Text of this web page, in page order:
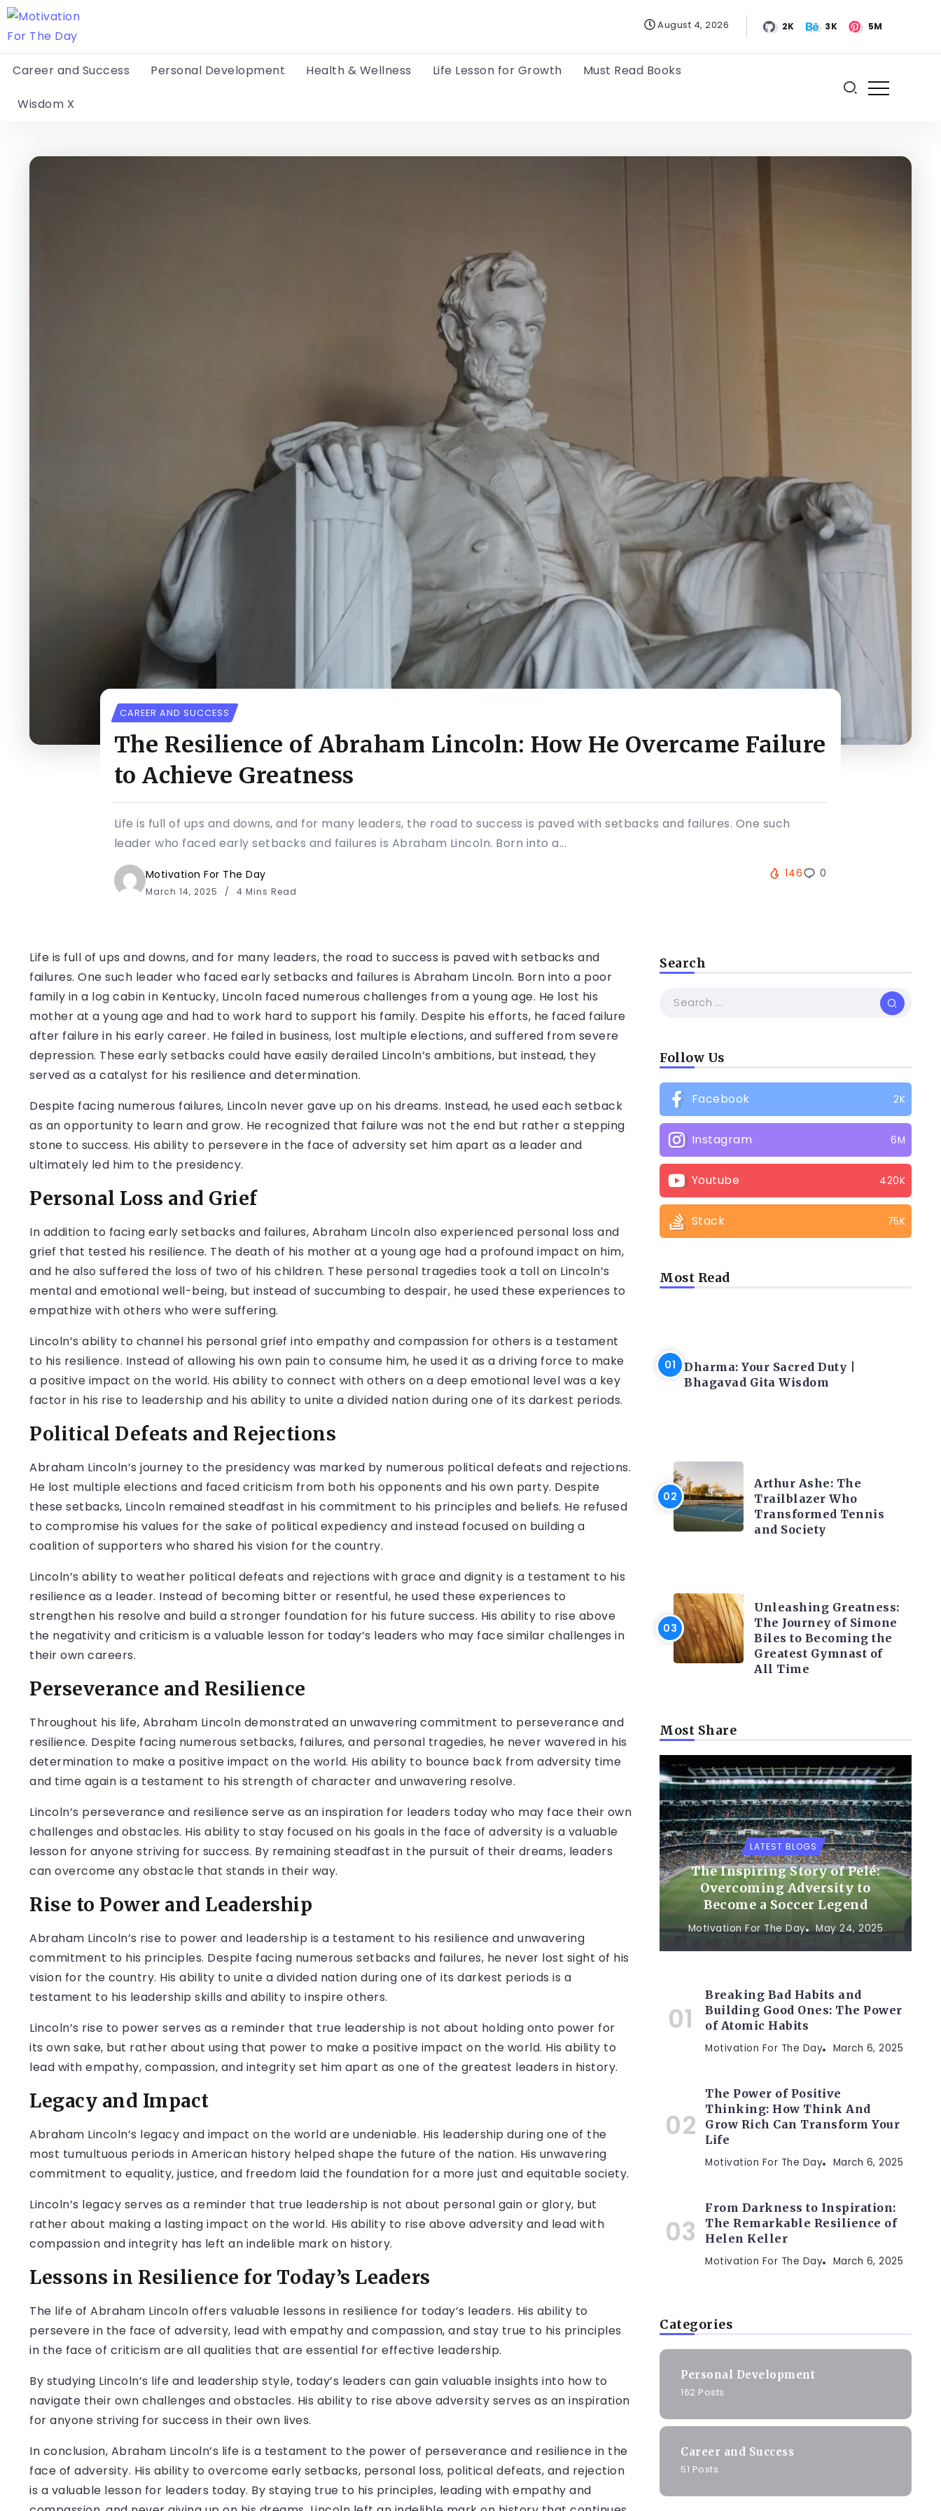
August 4, 2026 2K 3K 5M
Career and Success Personal Development Health & Wellness Life Lesson for Growth Must Read Books
Wisdom X
CAREER AND SUCCESS
The Resilience of Abraham Lincoln: How He Overcame Failure
to Achieve Greatness
Life is full of ups and downs, and for many leaders, the road to success is paved with setbacks and failures. One such
leader who faced early setbacks and failures is Abraham Lincoln. Born into a...
Motivation For The Day
March 14, 2025 4 Mins Read
146 0
Life is full of ups and downs, and for many leaders, the road to success is paved with setbacks and
failures. One such leader who faced early setbacks and failures is Abraham Lincoln. Born into a poor
family in a log cabin in Kentucky, Lincoln faced numerous challenges from a young age. He lost his
mother at a young age and had to work hard to support his family. Despite his efforts, he faced failure
after failure in his early career. He failed in business, lost multiple elections, and suffered from severe
depression. These early setbacks could have easily derailed Lincoln’s ambitions, but instead, they
served as a catalyst for his resilience and determination.
Despite facing numerous failures, Lincoln never gave up on his dreams. Instead, he used each setback
as an opportunity to learn and grow. He recognized that failure was not the end but rather a stepping
stone to success. His ability to persevere in the face of adversity set him apart as a leader and
ultimately led him to the presidency.
Personal Loss and Grief
In addition to facing early setbacks and failures, Abraham Lincoln also experienced personal loss and
grief that tested his resilience. The death of his mother at a young age had a profound impact on him,
and he also suffered the loss of two of his children. These personal tragedies took a toll on Lincoln’s
mental and emotional well-being, but instead of succumbing to despair, he used these experiences to
empathize with others who were suffering.
Lincoln’s ability to channel his personal grief into empathy and compassion for others is a testament
to his resilience. Instead of allowing his own pain to consume him, he used it as a driving force to make
a positive impact on the world. His ability to connect with others on a deep emotional level was a key
factor in his rise to leadership and his ability to unite a divided nation during one of its darkest periods.
Political Defeats and Rejections
Abraham Lincoln’s journey to the presidency was marked by numerous political defeats and rejections.
He lost multiple elections and faced criticism from both his opponents and his own party. Despite
these setbacks, Lincoln remained steadfast in his commitment to his principles and beliefs. He refused
to compromise his values for the sake of political expediency and instead focused on building a
coalition of supporters who shared his vision for the country.
Lincoln’s ability to weather political defeats and rejections with grace and dignity is a testament to his
resilience as a leader. Instead of becoming bitter or resentful, he used these experiences to
strengthen his resolve and build a stronger foundation for his future success. His ability to rise above
the negativity and criticism is a valuable lesson for today’s leaders who may face similar challenges in
their own careers.
Perseverance and Resilience
Throughout his life, Abraham Lincoln demonstrated an unwavering commitment to perseverance and
resilience. Despite facing numerous setbacks, failures, and personal tragedies, he never wavered in his
determination to make a positive impact on the world. His ability to bounce back from adversity time
and time again is a testament to his strength of character and unwavering resolve.
Lincoln’s perseverance and resilience serve as an inspiration for leaders today who may face their own
challenges and obstacles. His ability to stay focused on his goals in the face of adversity is a valuable
lesson for anyone striving for success. By remaining steadfast in the pursuit of their dreams, leaders
can overcome any obstacle that stands in their way.
Rise to Power and Leadership
Abraham Lincoln’s rise to power and leadership is a testament to his resilience and unwavering
commitment to his principles. Despite facing numerous setbacks and failures, he never lost sight of his
vision for the country. His ability to unite a divided nation during one of its darkest periods is a
testament to his leadership skills and ability to inspire others.
Lincoln’s rise to power serves as a reminder that true leadership is not about holding onto power for
its own sake, but rather about using that power to make a positive impact on the world. His ability to
lead with empathy, compassion, and integrity set him apart as one of the greatest leaders in history.
Legacy and Impact
Abraham Lincoln’s legacy and impact on the world are undeniable. His leadership during one of the
most tumultuous periods in American history helped shape the future of the nation. His unwavering
commitment to equality, justice, and freedom laid the foundation for a more just and equitable society.
Lincoln’s legacy serves as a reminder that true leadership is not about personal gain or glory, but
rather about making a lasting impact on the world. His ability to rise above adversity and lead with
compassion and integrity has left an indelible mark on history.
Lessons in Resilience for Today’s Leaders
The life of Abraham Lincoln offers valuable lessons in resilience for today’s leaders. His ability to
persevere in the face of adversity, lead with empathy and compassion, and stay true to his principles
in the face of criticism are all qualities that are essential for effective leadership.
By studying Lincoln’s life and leadership style, today’s leaders can gain valuable insights into how to
navigate their own challenges and obstacles. His ability to rise above adversity serves as an inspiration
for anyone striving for success in their own lives.
In conclusion, Abraham Lincoln’s life is a testament to the power of perseverance and resilience in the
face of adversity. His ability to overcome early setbacks, personal loss, political defeats, and rejection
is a valuable lesson for leaders today. By staying true to his principles, leading with empathy and
Search
Follow Us
Facebook 2K
Instagram 6M
Youtube 420K
Stack 75K
Most Read
Dharma: Your Sacred Duty |
Bhagavad Gita Wisdom
Arthur Ashe: The
Trailblazer Who
Transformed Tennis
and Society
Unleashing Greatness:
The Journey of Simone
Biles to Becoming the
Greatest Gymnast of
All Time
Most Share
LATEST BLOGS
The Inspiring Story of Pelé:
Overcoming Adversity to
Become a Soccer Legend
Motivation For The Day May 24, 2025
Breaking Bad Habits and
Building Good Ones: The Power
of Atomic Habits
Motivation For The Day March 6, 2025
The Power of Positive
Thinking: How Think And
Grow Rich Can Transform Your
Life
Motivation For The Day March 6, 2025
From Darkness to Inspiration:
The Remarkable Resilience of
Helen Keller
Motivation For The Day March 6, 2025
Categories
Personal Development
162 Posts
Career and Success
51 Posts